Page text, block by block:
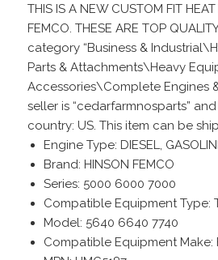
THIS IS A NEW CUSTOM FIT
FEMCO. THESE ARE TOP
category “Business &
Parts & Attachments\Heavy
Accessories\Complete Engines
seller is “cedarfarmnosparts”
country: US. This item can be
Engine Type: DIESEL,
Brand: HINSON FEMCO
Series: 5000 6000 7000
Compatible Equipment Type:
Model: 5640 6640 7740
Compatible Equipment Make: